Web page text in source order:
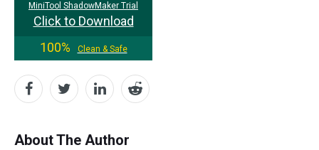
MiniTool ShadowMaker Trial
Click to Download
100%
Clean & Safe
About The Author